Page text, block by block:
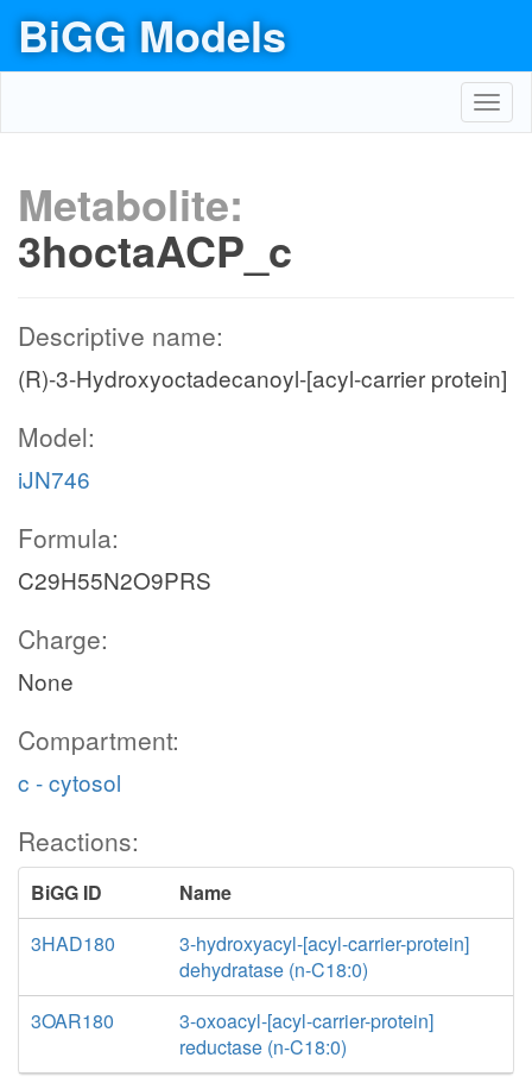
BiGG Models
Metabolite:
3hoctaACP_c
Descriptive name:
(R)-3-Hydroxyoctadecanoyl-[acyl-carrier protein]
Model:
iJN746
Formula:
C29H55N2O9PRS
Charge:
None
Compartment:
c - cytosol
Reactions:
BiGG ID
Name
3HAD180
3-hydroxyacyl-[acyl-carrier-protein]
dehydratase (n-C18:0)
3OAR180
3-oxoacyl-[acyl-carrier-protein]
reductase (n-C18:0)